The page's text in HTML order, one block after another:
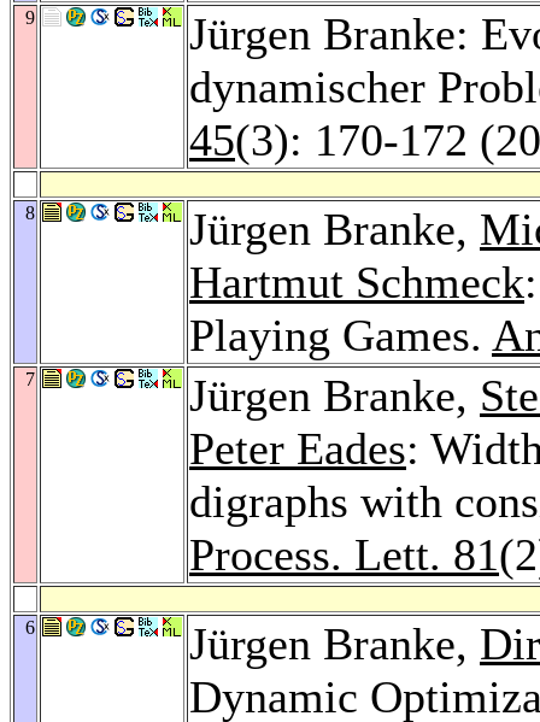
9
Jürgen Branke:
dynamischer
45(3): 170-172
8 Jürgen Branke,
Hartmut Schmeck
Playing Games.
7 Jürgen Branke,
Peter Eades:
digraphs with
Process. Lett. 81
6 Jürgen Branke,
Dynamic